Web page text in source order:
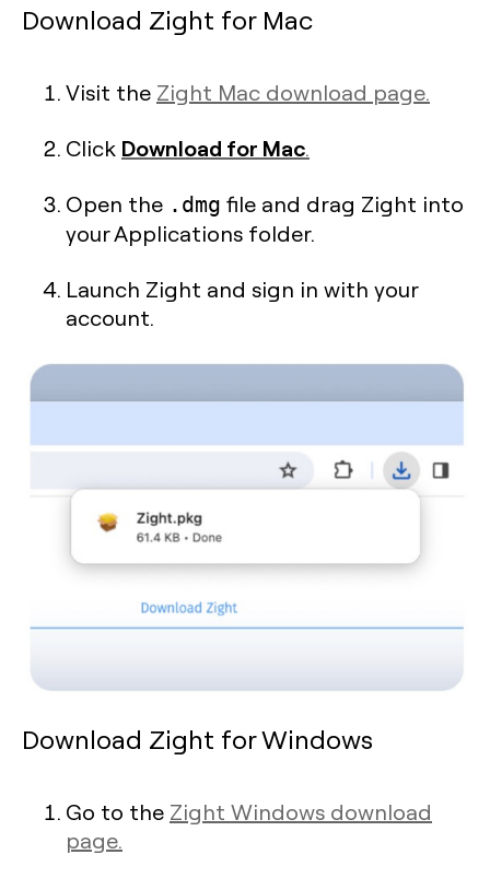
Download Zight for Mac
Visit the Zight Mac download page.
Click Download for Mac.
Open the .dmg file and drag Zight into
your Applications folder.
Launch Zight and sign in with your
account.
Download Zight for Windows
Go to the Zight Windows download
page.